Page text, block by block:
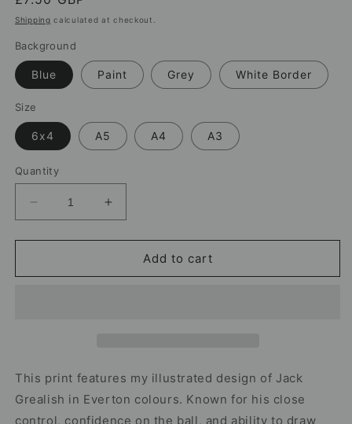
price
Shipping calculated at checkout.
Background
Blue Paint Grey White Border
Size
6x4 A5 A4 A3
Quantity
Decrease
quantity
for
Grealish
Art
Increase
quantity
for
Grealish
Art
Add to cart
This print features my illustrated design of Jack
Grealish in Everton colours. Known for his close
control, confidence on the ball, and ability to draw